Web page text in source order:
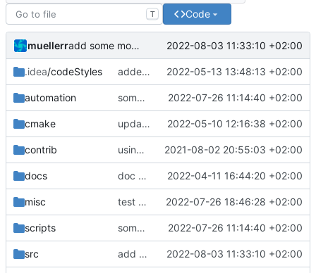
T Code
muellerr add some more tests for CCSDS distributor 2022-08-03 11:33:10 +02:00
.idea/codeStyles added clion base files 2022-05-13 13:48:13 +02:00
automation some more API improvements and replacements 2022-07-26 11:14:40 +02:00
cmake update cmake-modules file 2022-05-10 12:16:38 +02:00
contrib using _ instead of - now 2021-08-02 20:55:03 +02:00
docs doc update 2022-04-11 16:44:20 +02:00
misc test auto-initializers 2022-07-26 18:46:28 +02:00
scripts some more API improvements and replacements 2022-07-26 11:14:40 +02:00
src add some more tests for CCSDS distributor 2022-08-03 11:33:10 +02:00